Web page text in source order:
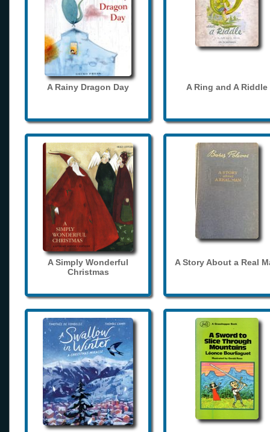
A Rainy Dragon Day A Ring and A Riddle
A Simply Wonderful
Christmas
A Story About a Real